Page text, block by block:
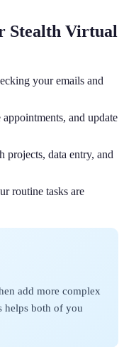
Stealth Virtual
your emails and
and update
projects, data entry, and
routine tasks are
add more complex
helps both of you